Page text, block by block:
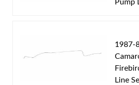
brakes (Does not fit with 7.75 inch
axle). Box includes 7 lines.
Pump
1987-
Line